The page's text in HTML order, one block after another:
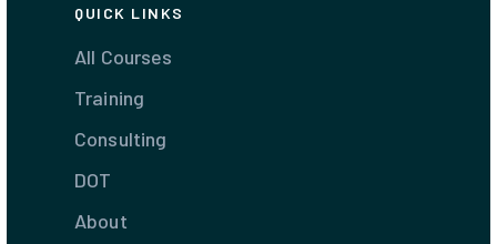
QUICK LINKS
All Courses
Training
Consulting
DOT
About